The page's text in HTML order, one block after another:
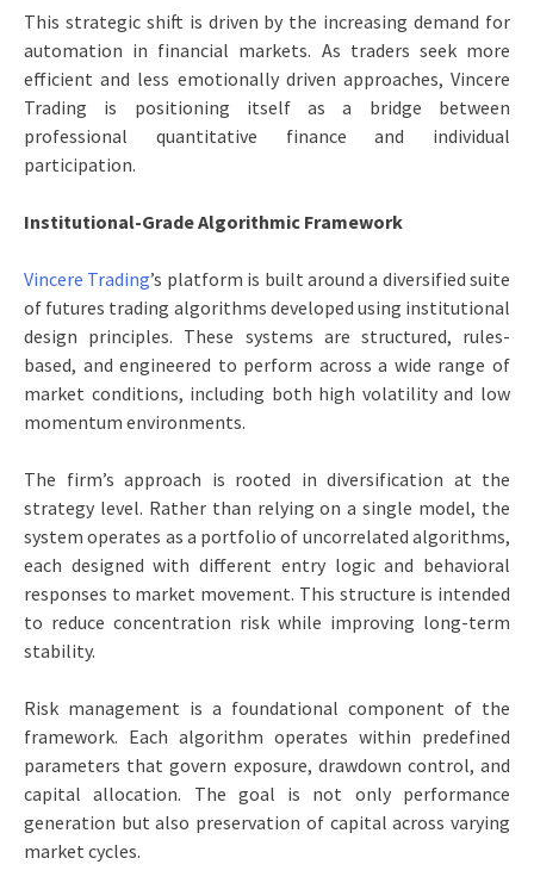
This strategic shift is driven by the increasing demand for
automation in financial markets. As traders seek more
efficient and less emotionally driven approaches, Vincere
Trading is positioning itself as a bridge between
professional quantitative finance and individual
participation.
Institutional-Grade Algorithmic Framework
Vincere Trading’s platform is built around a diversified suite
of futures trading algorithms developed using institutional
design principles. These systems are structured, rules-
based, and engineered to perform across a wide range of
market conditions, including both high volatility and low
momentum environments.
The firm’s approach is rooted in diversification at the
strategy level. Rather than relying on a single model, the
system operates as a portfolio of uncorrelated algorithms,
each designed with different entry logic and behavioral
responses to market movement. This structure is intended
to reduce concentration risk while improving long-term
stability.
Risk management is a foundational component of the
framework. Each algorithm operates within predefined
parameters that govern exposure, drawdown control, and
capital allocation. The goal is not only performance
generation but also preservation of capital across varying
market cycles.